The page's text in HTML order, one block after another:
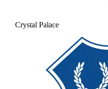
Crystal Palace